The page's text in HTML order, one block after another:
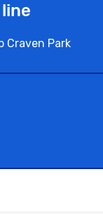
Craven Park